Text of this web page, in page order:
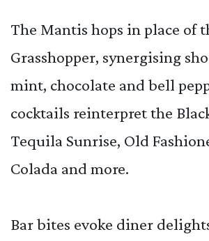
The Mantis hops in place of
Grasshopper, synergising
mint, chocolate and bell
cocktails reinterpret the
Tequila Sunrise, Old
Colada and more.
Bar bites evoke diner